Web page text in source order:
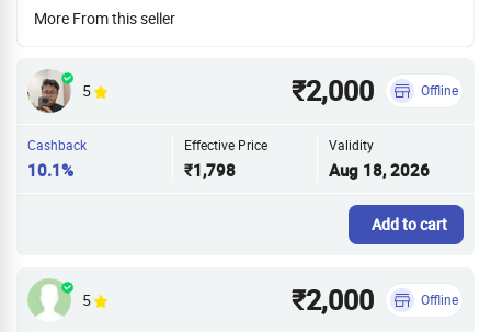
More From this seller
5 ₹2,000 Offline
Cashback
10.1%
Effective Price
₹1,798
Validity
Aug 18, 2026
Add to cart
5 ₹2,000 Offline